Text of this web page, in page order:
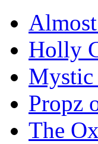
Holly
Mystic
Propz
The